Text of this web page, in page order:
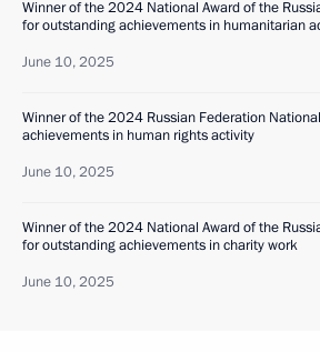
Winner of the 2024 National Award of the
for outstanding achievements in humanitarian
June 10, 2025
Winner of the 2024 Russian Federation
achievements in human rights activity
June 10, 2025
Winner of the 2024 National Award of the
for outstanding achievements in charity work
June 10, 2025